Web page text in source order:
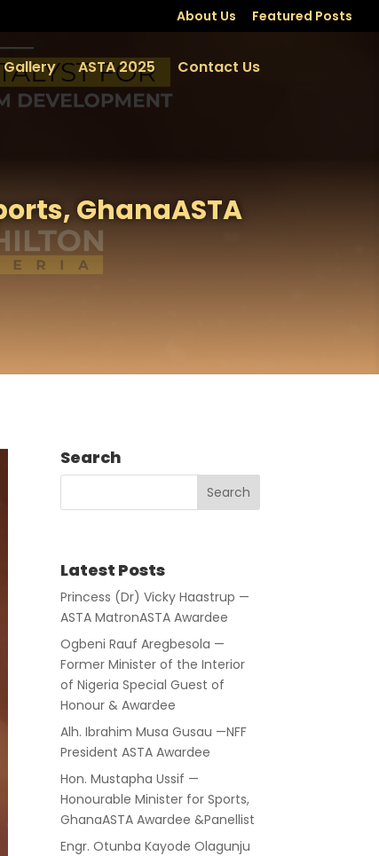
About Us Featured Posts
Gallery ASTA 2025 Contact Us
GhanaASTA
Search
Latest Posts
Princess (Dr) Vicky Haastrup —
ASTA MatronASTA Awardee
Ogbeni Rauf Aregbesola —
Former Minister of the Interior
of Nigeria Special Guest of
Honour & Awardee
Alh. Ibrahim Musa Gusau —NFF
President ASTA Awardee
Hon. Mustapha Ussif —
Honourable Minister for Sports,
GhanaASTA Awardee &Panellist
Engr. Otunba Kayode Olagunju